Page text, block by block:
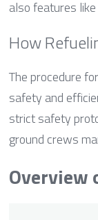
also features
How
The procedure
safety and
strict safety
ground crews
Overview